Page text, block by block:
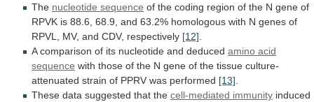
The nucleotide sequence of the coding region of the N gene of
RPVK is 88.6, 68.9, and 63.2% homologous with N genes of
RPVL,
MV, and CDV, respectively [12]
A comparison of its nucleotide and deduced amino acid
sequence with those of the N gene of the tissue culture-
attenuated strain of PPRV was performed [13]
These data suggested that the cell-mediated immunity induced